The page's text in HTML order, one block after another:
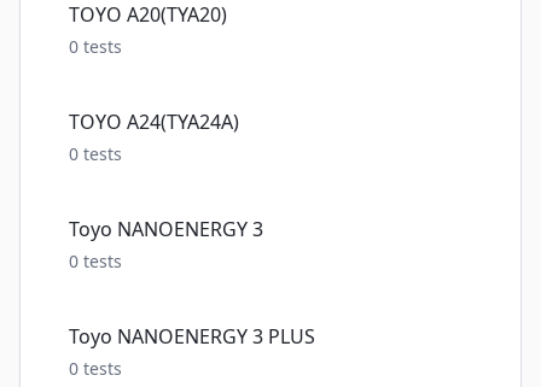
TOYO A20(TYA20)
0 tests
TOYO A24(TYA24A)
0 tests
Toyo NANOENERGY 3
0 tests
Toyo NANOENERGY 3 PLUS
0 tests